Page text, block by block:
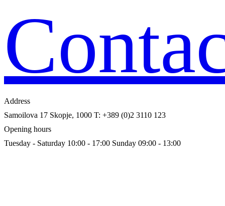
Address
Samoilova 17 Skopje, 1000 T: +389 (0)2 3110 123
Opening hours
Tuesday - Saturday 10:00 - 17:00 Sunday 09:00 - 13:00